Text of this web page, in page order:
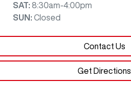
SAT: 8:30am-4:00pm
SUN : Closed
Contact Us
Get Directions